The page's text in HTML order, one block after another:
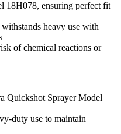
18H078, ensuring perfect fit
heavy use with
of chemical reactions or
Quickshot Sprayer Model
duty use to maintain